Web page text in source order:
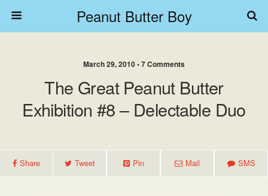
Peanut Butter Boy
March 29, 2010 • 7 Comments
The Great Peanut Butter
Exhibition #8 – Delectable Duo
Share Tweet Pin Mail SMS